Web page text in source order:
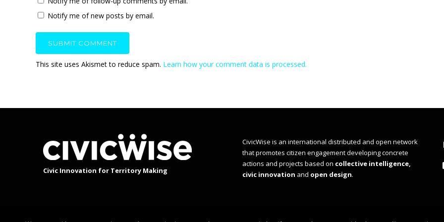
Notify me of new posts by email.
This site uses Akismet to reduce spam. Learn how your comment data is processed.
Civic Innovation for Territory Making
CivicWise is an international distributed and open network
that promotes citizen engagement developing concrete
actions and projects based on collective intelligence,
civic innovation and open design.